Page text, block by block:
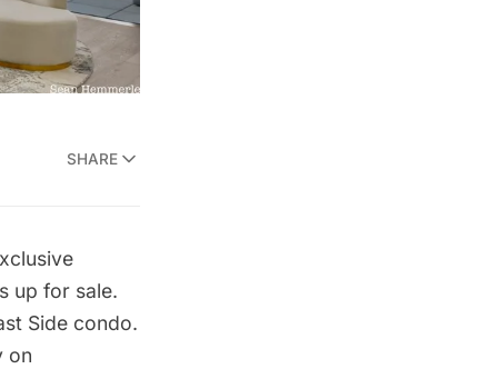
SHARE
up for sale.
Side condo.
on